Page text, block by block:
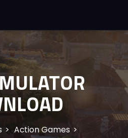
Action Games